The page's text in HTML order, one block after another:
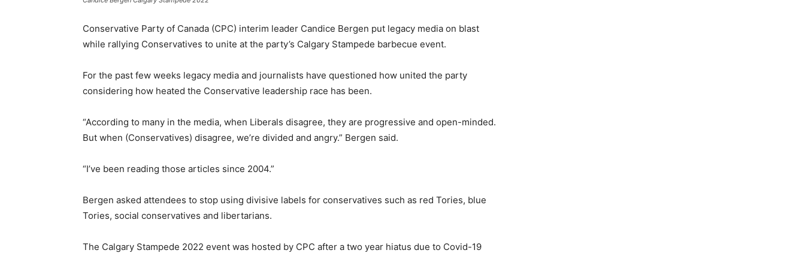
Conservative Party of Canada (CPC) interim leader Candice Bergen put legacy media on blast
while rallying Conservatives to unite at the party’s Calgary Stampede barbecue event.
For the past few weeks legacy media and journalists have questioned how united the party
considering how heated the Conservative leadership race has been.
“According to many in the media, when Liberals disagree, they are progressive and open-minded.
But when (Conservatives) disagree, we’re divided and angry.” Bergen said.
“I’ve been reading those articles since 2004.”
Bergen asked attendees to stop using divisive labels for conservatives such as red Tories, blue
Tories, social conservatives and libertarians.
The Calgary Stampede 2022 event was hosted by CPC after a two year hiatus due to Covid-19